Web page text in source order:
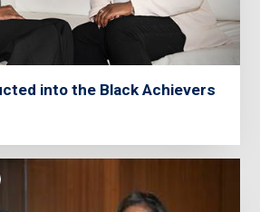
into the Black Achievers